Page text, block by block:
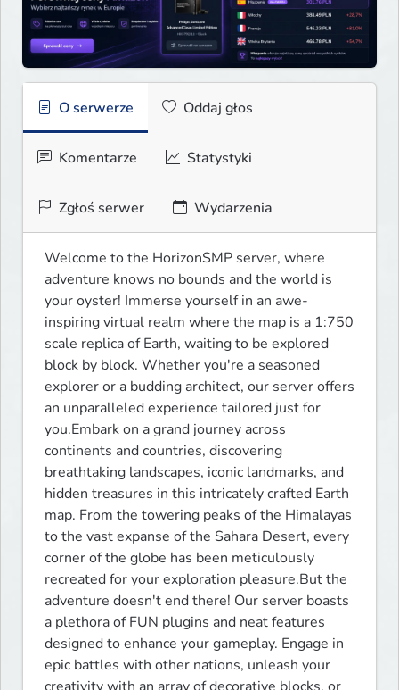
O serwerze Oddaj głos
Komentarze Statystyki
Zgłoś serwer Wydarzenia
Welcome to the HorizonSMP server, where
adventure knows no bounds and the world is
your oyster! Immerse yourself in an awe-
inspiring virtual realm where the map is a 1:750
scale replica of Earth, waiting to be explored
block by block. Whether you're a seasoned
explorer or a budding architect, our server offers
an unparalleled experience tailored just for
you.Embark on a grand journey across
continents and countries, discovering
breathtaking landscapes, iconic landmarks, and
hidden treasures in this intricately crafted Earth
map. From the towering peaks of the Himalayas
to the vast expanse of the Sahara Desert, every
corner of the globe has been meticulously
recreated for your exploration pleasure.But the
adventure doesn't end there! Our server boasts
a plethora of FUN plugins and neat features
designed to enhance your gameplay. Engage in
epic battles with other nations, unleash your